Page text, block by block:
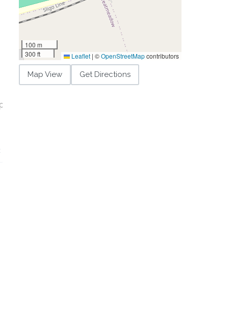
100 m
300 ft
Leaflet | ©OpenStreetMapcontributors
Map View Get Directions